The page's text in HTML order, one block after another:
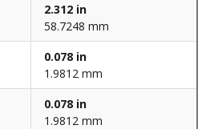
2.312 in
58.7248 mm
0.078 in
1.9812 mm
0.078 in
1.9812 mm